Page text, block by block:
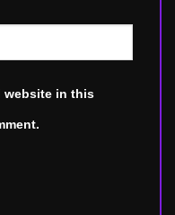
website in this